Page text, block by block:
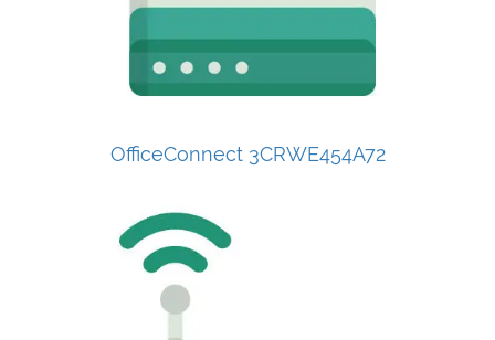
OfficeConnect 3CRWE454A72